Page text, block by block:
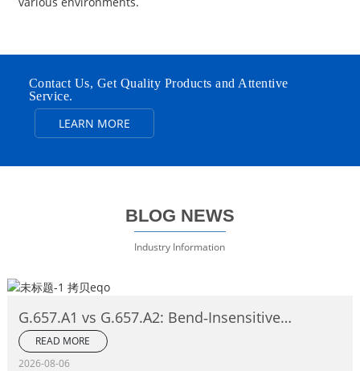
Contact Us, Get Quality Products and Attentive
Service.
LEARN MORE
BLOG NEWS
Industry Information
G.657.A1 vs G.657.A2: Bend‑Insensitive
Single‑Mode Fiber Complete Comparison
READ MORE
2026-08-06